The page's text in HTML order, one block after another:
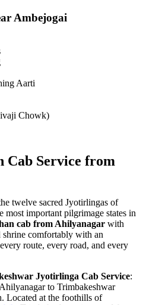
Ambejogai
Aarti
Chowk)
Cab Service from
twelve sacred Jyotirlingas of
important pilgrimage states in
cab from Ahilyanagar with
shrine comfortably with an
route, every road, and every
Jyotirlinga Cab Service:
to Trimbakeshwar
Located at the foothills of